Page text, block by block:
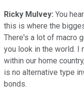
Ricky Mulvey: You
this is where the
There's a lot of macro
you look in the world. I
within our home
is no alternative type
bonds.